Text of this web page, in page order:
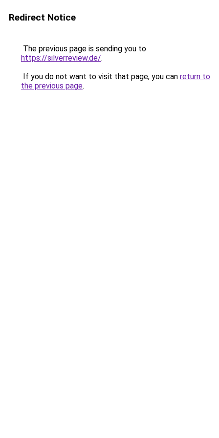
Redirect Notice
The previous page is sending you to
https://silverreview.de/.
If you do not want to visit that page, you can return to
the previous page.